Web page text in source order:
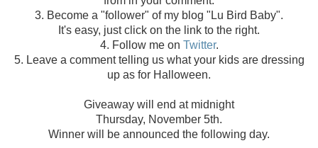
3. Become a "follower" of my blog "Lu Bird Baby".
It's easy, just click on the link to the right.
4. Follow me on Twitter.
5. Leave a comment telling us what your kids are dressing
up as for Halloween.
Giveaway will end at midnight
Thursday, November 5th.
Winner will be announced the following day.